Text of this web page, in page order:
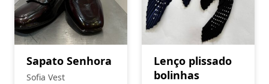
Sapato Senhora
Sofia Vest
Lenço plissado
bolinhas